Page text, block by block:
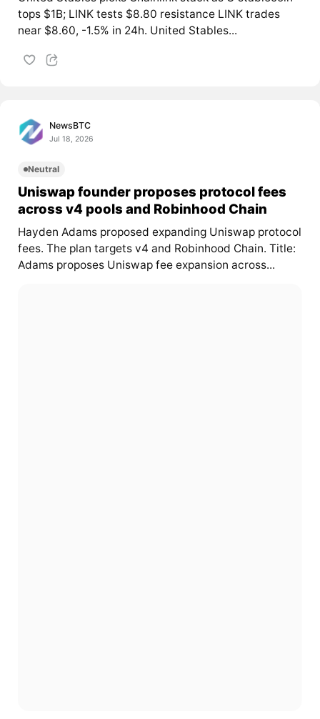
tops $1B; LINK tests $8.80 resistance LINK trades
near $8.60, -1.5% in 24h. United Stables...
NewsBTC
Jul 18, 2026
Neutral
Uniswap founder proposes protocol fees
across v4 pools and Robinhood Chain
Hayden Adams proposed expanding Uniswap protocol
fees. The plan targets v4 and Robinhood Chain. Title:
Adams proposes Uniswap fee expansion across...